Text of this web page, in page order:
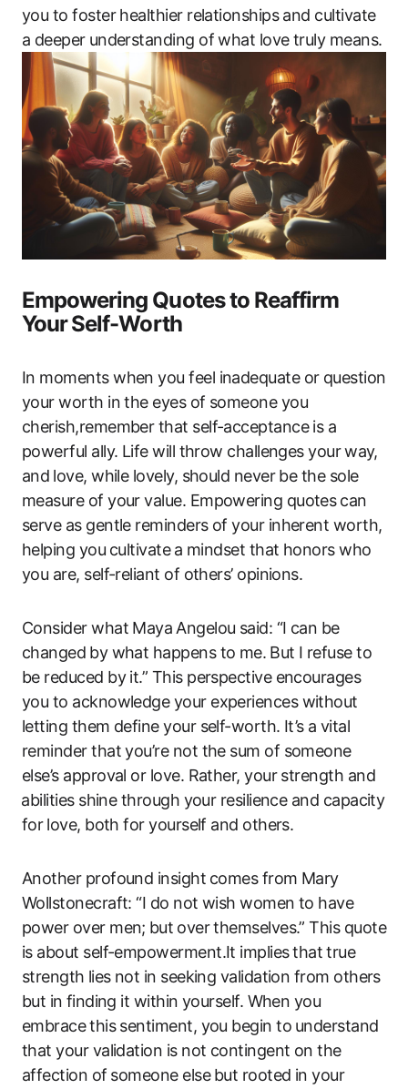
you to‍ foster ‍healthier relationships and cultivate
a deeper ⁤understanding of what love‍ truly‍ means.
Empowering Quotes to Reaffirm
Your ⁣Self-Worth
In​ moments when you feel inadequate or question
your ‌worth in the‍ eyes of someone you
cherish,remember that self-acceptance is a
powerful ally. ‌Life will throw challenges your ⁤way,
and ⁤love, while lovely,​ should never be the sole
‍measure ​of your value. Empowering quotes ⁤can
serve as‍ gentle reminders ‌of‍ your inherent worth,
helping you⁢ cultivate ⁣a ​mindset that honors who
‌you are, self-reliant of others’ opinions.
Consider what ‌Maya⁤ Angelou said: “I ‌can be
changed ⁣by what happens to me. ⁢But I refuse to
‌be reduced ​by it.” This​ perspective encourages
you‍ to acknowledge your experiences ​without
letting them define your self-worth. It’s a⁢ vital
reminder‍ that you’re not the sum of someone
else’s approval or love. Rather, your strength and
⁣abilities shine through your‍ resilience and capacity
for⁤ love, both for yourself and others.
Another profound insight ⁤comes from Mary
Wollstonecraft: “I do not wish‌ women to have
power over men; ⁤but ⁣over themselves.” This​ quote
‍is​ about self-empowerment.It implies ⁢that ⁣true ​
strength⁤ lies not in ‍seeking validation from ‌others
but in ⁤finding it ​within yourself. When you⁤
embrace ⁤this sentiment, you ‍begin to ⁢understand
that your validation is​ not contingent on​ the
affection of ⁢someone else ⁤but rooted in your